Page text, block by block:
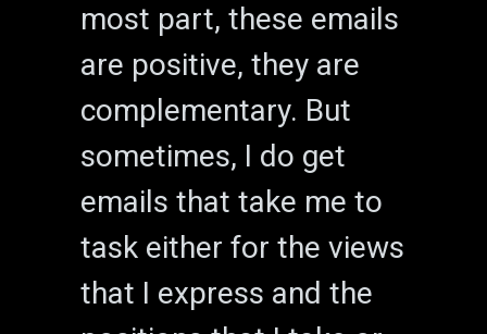
most part, these emails
are positive, they are
complementary. But
sometimes, I do get
emails that take me to
task either for the views
that I express and the